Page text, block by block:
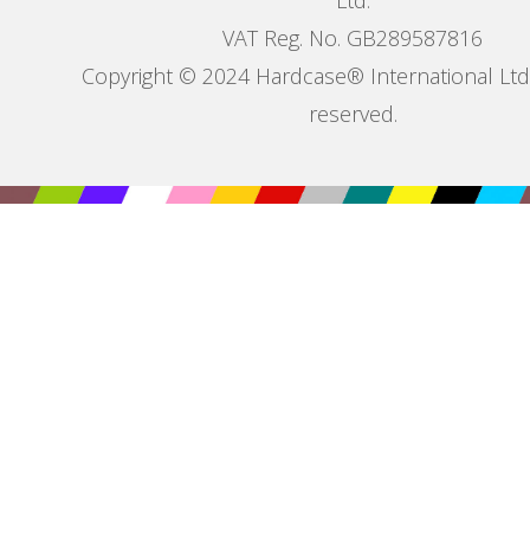
VAT Reg. No. GB289587816
Copyright © 2024 Hardcase® International
reserved.